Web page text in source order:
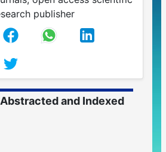
Abstracted and Indexed